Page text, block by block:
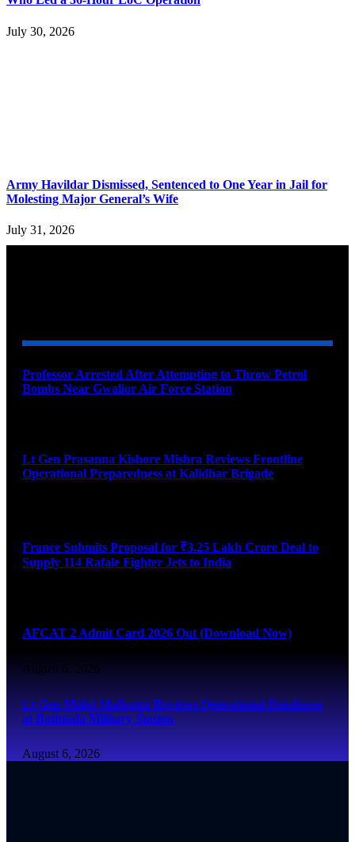
July 30, 2026
Army Havildar Dismissed, Sentenced to One Year in Jail for
Molesting Major General’s Wife
July 31, 2026
Professor Arrested After Attempting to Throw Petrol
Bombs Near Gwalior Air Force Station
Lt Gen Prasanna Kishore Mishra Reviews Frontline
Operational Preparedness at Kalidhar Brigade
France Submits Proposal for ₹3.25 Lakh Crore Deal to
Supply 114 Rafale Fighter Jets to India
AFCAT 2 Admit Card 2026 Out (Download Now)
August 6, 2026
Lt Gen Mohit Malhotra Reviews Operational Readiness
at Bathinda Military Station
August 6, 2026